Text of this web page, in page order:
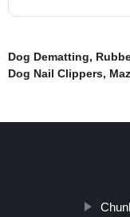
Dog Dematting,
Dog Nail Clippers,